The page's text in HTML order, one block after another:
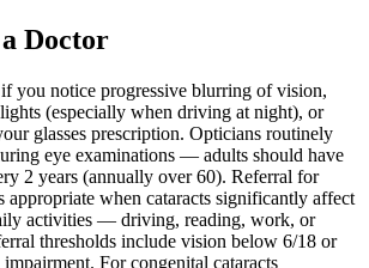
Doctor
you notice progressive blurring of vision,
(especially when driving at night), or
glasses prescription. Opticians routinely
eye examinations — adults should have
2 years (annually over 60). Referral for
appropriate when cataracts significantly affect
activities — driving, reading, work, or
thresholds include vision below 6/18 or
For congenital cataracts